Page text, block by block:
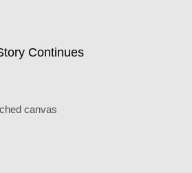
Continues
canvas